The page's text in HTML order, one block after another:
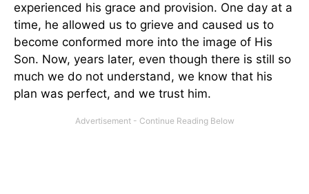
experienced his grace and provision. One day at a
time, he allowed us to grieve and caused us to
become conformed more into the image of His
Son. Now, years later, even though there is still so
much we do not understand, we know that his
plan was perfect, and we trust him.